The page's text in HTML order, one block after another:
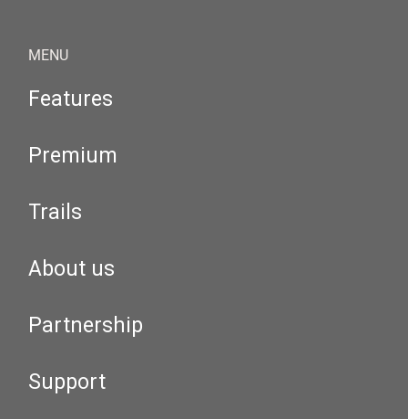
MENU
Features
Premium
Trails
About us
Partnership
Support